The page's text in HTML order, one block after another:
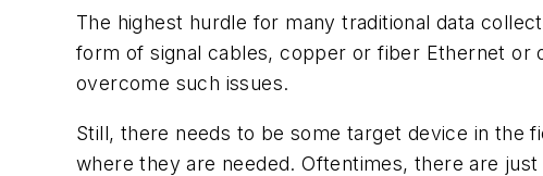
The highest hurdle for many traditional data
form of signal cables, copper or fiber Ethernet or
overcome such issues.
Still, there needs to be some target device in the
where they are needed. Oftentimes, there are